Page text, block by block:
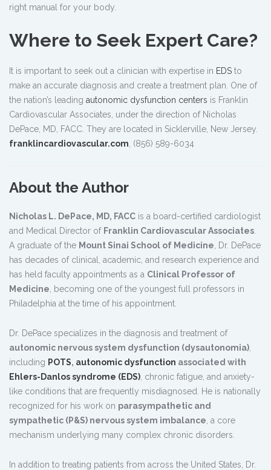
right manual for your body.
Where to Seek Expert Care?
It is important to seek out a clinician with expertise in EDS to
make an accurate diagnosis and create a treatment plan. One of
the nation’s leading autonomic dysfunction centers is Franklin
Cardiovascular Associates, under the direction of Nicholas
DePace, MD, FACC. They are located in Sicklerville, New Jersey.
franklincardiovascular.com, (856) 589-6034
About the Author
Nicholas L. DePace, MD, FACC is a board-certified cardiologist
and Medical Director of Franklin Cardiovascular Associates.
A graduate of the Mount Sinai School of Medicine, Dr. DePace
has decades of clinical, academic, and research experience and
has held faculty appointments as a Clinical Professor of
Medicine, becoming one of the youngest full professors in
Philadelphia at the time of his appointment.
Dr. DePace specializes in the diagnosis and treatment of
autonomic nervous system dysfunction (dysautonomia),
including POTS, autonomic dysfunction associated with
Ehlers-Danlos syndrome (EDS), chronic fatigue, and anxiety-
like conditions that are frequently misdiagnosed. He is nationally
recognized for his work on parasympathetic and
sympathetic (P&S) nervous system imbalance, a core
mechanism underlying many complex chronic disorders.
In addition to treating patients from across the United States, Dr.